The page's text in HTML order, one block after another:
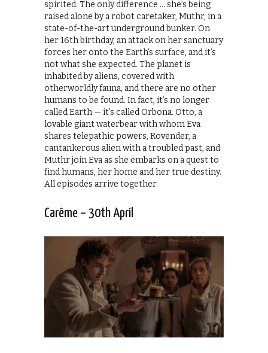
spirited. The only difference … she’s being
raised alone by a robot caretaker, Muthr, in a
state-of-the-art underground bunker. On
her 16th birthday, an attack on her sanctuary
forces her onto the Earth’s surface, and it’s
not what she expected. The planet is
inhabited by aliens, covered with
otherworldly fauna, and there are no other
humans to be found. In fact, it’s no longer
called Earth — it’s called Orbona. Otto, a
lovable giant waterbear with whom Eva
shares telepathic powers, Rovender, a
cantankerous alien with a troubled past, and
Muthr join Eva as she embarks on a quest to
find humans, her home and her true destiny.
All episodes arrive together.
Carême – 30th April